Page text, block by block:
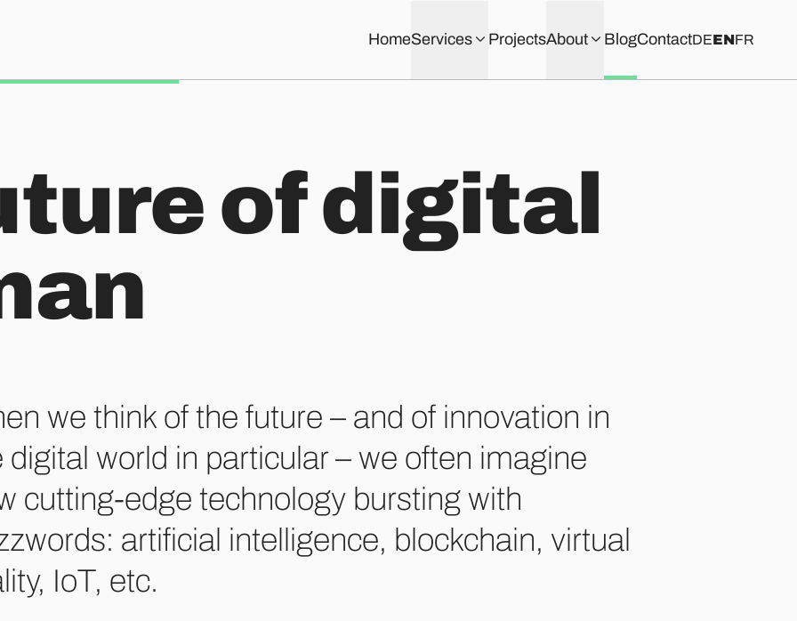
HomeServices ProjectsAbout BlogContactDEENFR
of digital
we think of the future – and of innovation in
digital world in particular – we often imagine
cutting-edge technology bursting with
artificial intelligence, blockchain, virtual
IoT, etc.